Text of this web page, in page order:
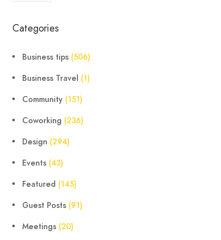
Categories
Business tips (506)
Business Travel (1)
Community (151)
Coworking (236)
Design (294)
Events (43)
Featured (145)
Guest Posts (91)
Meetings (20)